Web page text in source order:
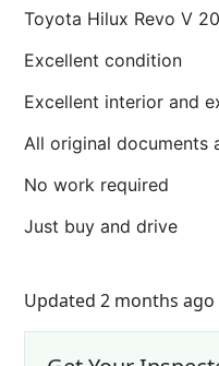
Toyota Hilux Revo V
Excellent condition
Excellent interior and
All original documents
No work required
Just buy and drive
Updated 2 months ago